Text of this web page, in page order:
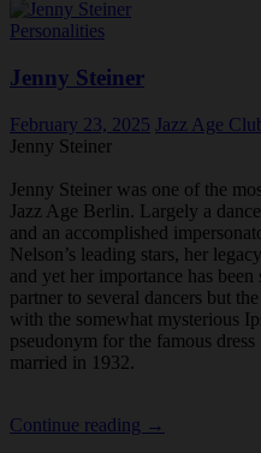
Personalities
Jenny Steiner
February 23, 2025 Jazz Age
Jenny Steiner
Jenny Steiner was one of the
Jazz Age Berlin. Largely a
and an accomplished
Nelson’s leading stars, her
and yet her importance has
partner to several dancers but
with the somewhat mysterious
pseudonym for the famous
married in 1932.
Continue reading Jenny
→